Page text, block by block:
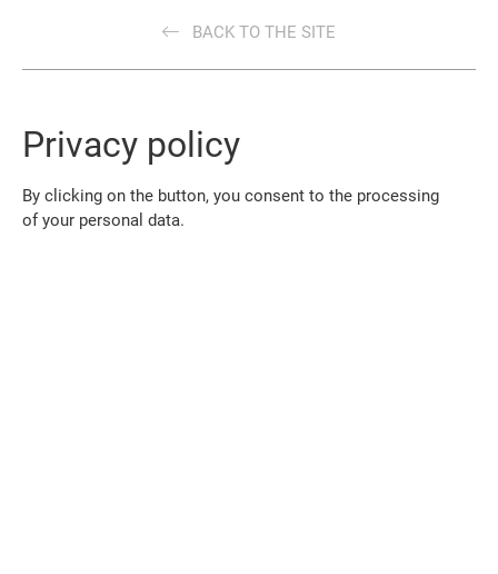
BACK TO THE SITE
Privacy policy
By clicking on the button, you consent to the processing
of your personal data.